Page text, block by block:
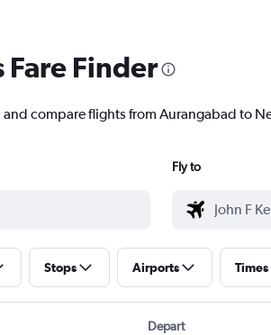
Finder
compare flights from Aurangabad to
Fly to
Stops Airports Times
Depart